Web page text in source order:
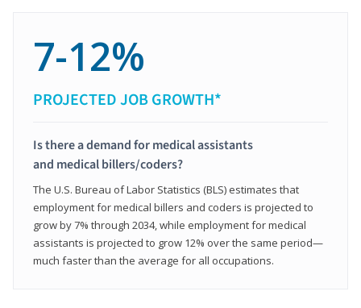
7-12%
PROJECTED JOB GROWTH*
Is there a demand for medical assistants
and medical billers/coders?
The U.S. Bureau of Labor Statistics (BLS) estimates that
employment for medical billers and coders is projected to
grow by 7% through 2034, while employment for medical
assistants is projected to grow 12% over the same period—
much faster than the average for all occupations.